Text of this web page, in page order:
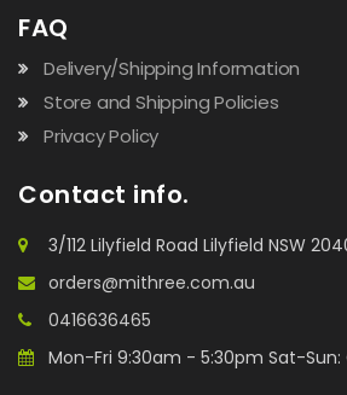
FAQ
Delivery/Shipping Information
Store and Shipping Policies
Privacy Policy
Contact info.
3/112 Lilyfield Road Lilyfield NSW
orders@mithree.com.au
0416636465
Mon-Fri 9:30am - 5:30pm Sat-Sun: